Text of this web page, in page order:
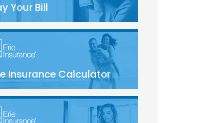
Your Bill
Insurance Calculator